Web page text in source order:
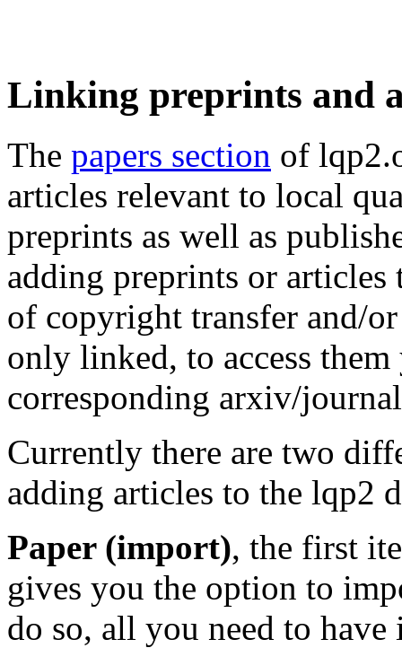
Linking preprints and
The papers section of
articles relevant to local
preprints as well as
adding preprints or
of copyright transfer and/
only linked, to access
corresponding arxiv/
Currently there are two
adding articles to the lqp2
Paper (import), the first
gives you the option to
do so, all you need to